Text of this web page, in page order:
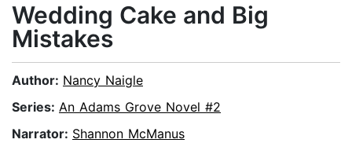
Wedding Cake and Big
Mistakes
Author: Nancy Naigle
Series: An Adams Grove Novel #2
Narrator: Shannon McManus